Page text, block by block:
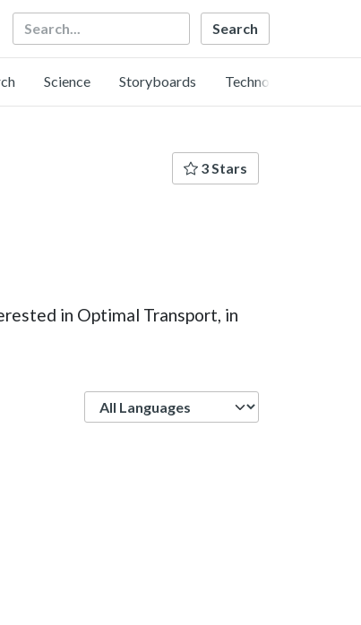
Search
Science Storyboards Technology
3 Stars
in Optimal Transport, in